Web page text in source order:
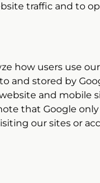
traffic and to
how users use
and stored by
and mobile
that Google
our sites or